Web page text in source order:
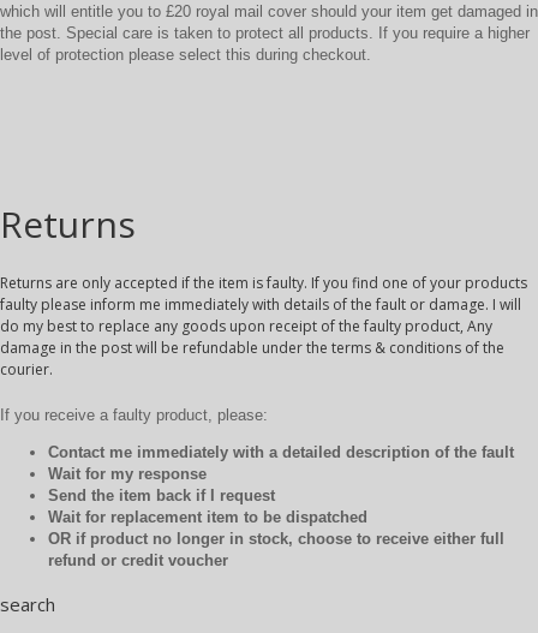
which will entitle you to £20 royal mail cover should your item get damaged in
the post. Special care is taken to protect all products. If you require a higher
level of protection please select this during checkout.
Returns
Returns are only accepted if the item is faulty. If you find one of your products
faulty please inform me immediately with details of the fault or damage. I will
do my best to replace any goods upon receipt of the faulty product, Any
damage in the post will be refundable under the terms & conditions of the
courier.
If you receive a faulty product, please:
Contact me immediately with a detailed description of the fault
Wait for my response
Send the item back if I request
Wait for replacement item to be dispatched
OR if product no longer in stock, choose to receive either full
refund or credit voucher
search